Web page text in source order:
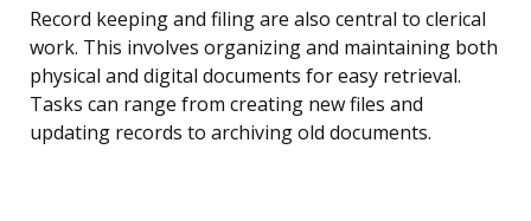
Record keeping and filing are also central to clerical
work. This involves organizing and maintaining both
physical and digital documents for easy retrieval.
Tasks can range from creating new files and
updating records to archiving old documents.